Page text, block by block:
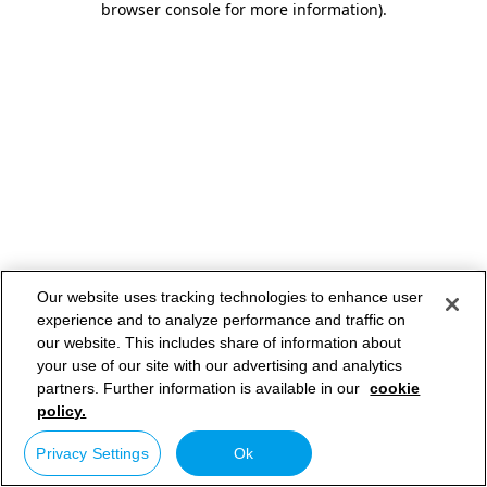
browser console for more information).
Our website uses tracking technologies to enhance user
experience and to analyze performance and traffic on
our website. This includes share of information about
your use of our site with our advertising and analytics
partners. Further information is available in our cookie
policy.
Privacy Settings Ok